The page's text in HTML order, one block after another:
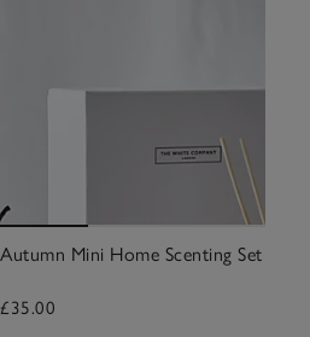
Autumn Mini Home Scenting Set
£35.00